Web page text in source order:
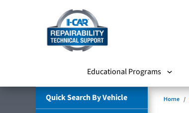
Educational Programs
Quick Search By Vehicle
Home